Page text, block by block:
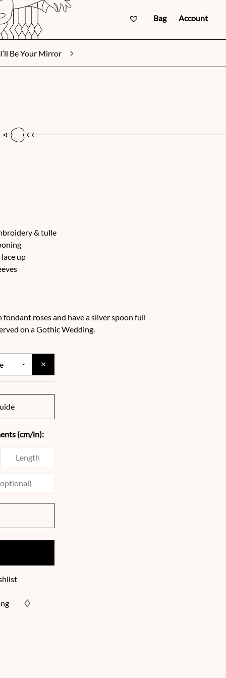
Bag Account
I’ll Be Your Mirror
& tulle
up
roses and have a silver spoon full
on a Gothic Wedding.
×
(cm/in):